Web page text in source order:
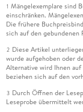
1 Mängelexemplare sind
einschränken.
Die frühere
sich auf den gebundenen
2 Diese Artikel
wurde aufgehoben oder
Alternative wird Ihnen
beziehen sich auf den
3 Durch Öffnen der
Leseprobe übermittelt